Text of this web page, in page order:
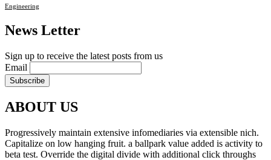
Engineering
News Letter
Sign up to receive the latest posts from us
Email
ABOUT US
Progressively maintain extensive infomediaries via extensible nich.
Capitalize on low hanging fruit. a ballpark value added is activity to
beta test. Override the digital divide with additional click throughs